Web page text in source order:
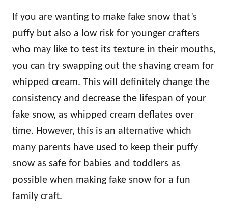
If you are wanting to make fake snow that’s
puffy but also a low risk for younger crafters
who may like to test its texture in their mouths,
you can try swapping out the shaving cream for
whipped cream. This will definitely change the
consistency and decrease the lifespan of your
fake snow, as whipped cream deflates over
time. However, this is an alternative which
many parents have used to keep their puffy
snow as safe for babies and toddlers as
possible when making fake snow for a fun
family craft.